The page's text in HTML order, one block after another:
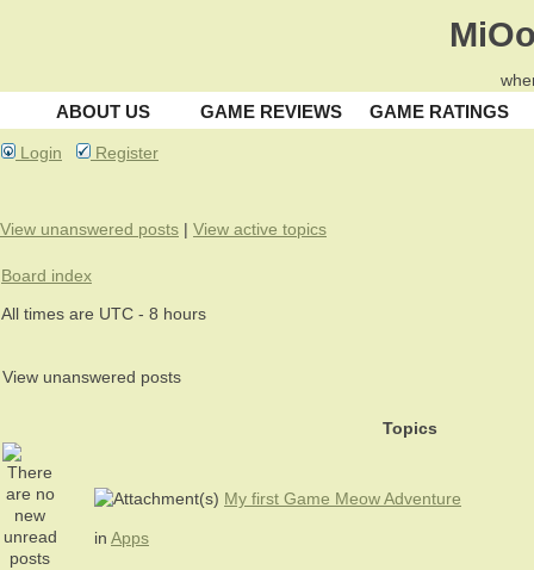
ABOUT US GAME REVIEWS GAME RATINGS
Login Register
View unanswered posts | View active topics
Board index
All times are UTC - 8 hours
View unanswered posts
Topics
My first Game Meow Adventure
in Apps